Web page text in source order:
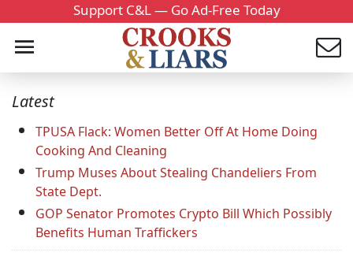
Support C&L — Go Ad-Free Today
Latest
TPUSA Flack: Women Better Off At Home Doing
Cooking And Cleaning
Trump Muses About Stealing Chandeliers From
State Dept.
GOP Senator Promotes Crypto Bill Which Possibly
Benefits Human Traffickers